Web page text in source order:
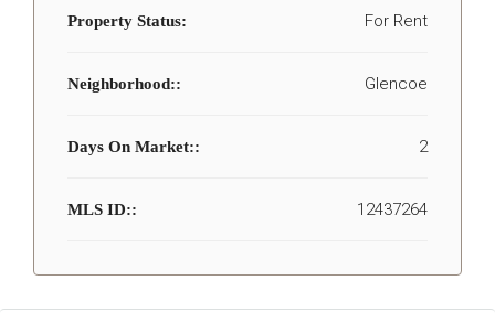
Property Status: For Rent
Neighborhood:: Glencoe
Days On Market:: 2
MLS ID:: 12437264